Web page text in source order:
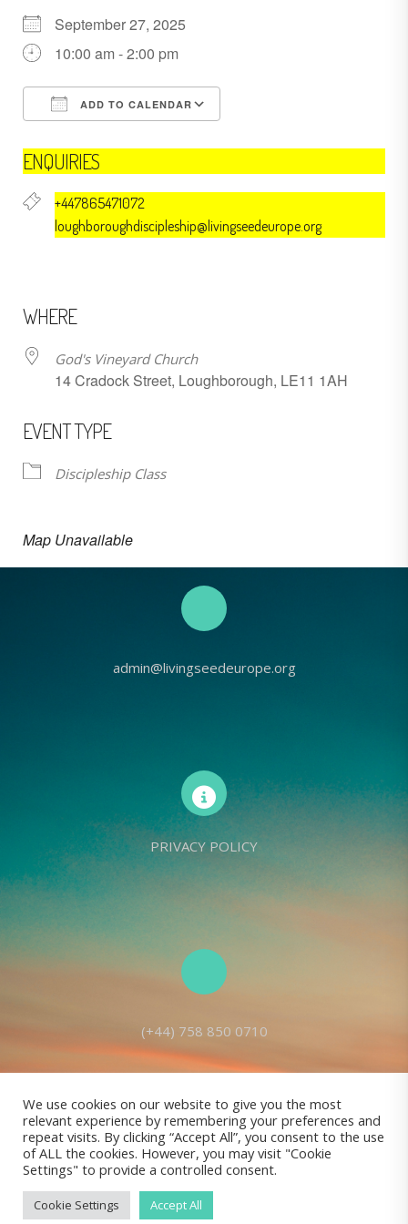
September 27, 2025
10:00 am - 2:00 pm
ADD TO CALENDAR
ENQUIRIES
+447865471072
loughboroughdiscipleship@livingseedeurope.org
WHERE
God's Vineyard Church
14 Cradock Street, Loughborough, LE11 1AH
EVENT TYPE
Discipleship Class
Map Unavailable
admin@livingseedeurope.org
PRIVACY POLICY
(+44) 758 850 0710
Living Seed Europe is a charity registered with Charity Commission
(England and Wales) No: 1143980
Registered address: 70 Holt Lane, Prescot, L35 8NB, United Kingdom |
All rights reserved © Living Seed Europe, 2022
We use cookies on our website to give you the most
relevant experience by remembering your preferences and
repeat visits. By clicking “Accept All”, you consent to the use
of ALL the cookies. However, you may visit "Cookie
Settings" to provide a controlled consent.
Cookie Settings Accept All